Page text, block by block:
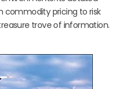
commodity pricing to risk
trove of information.